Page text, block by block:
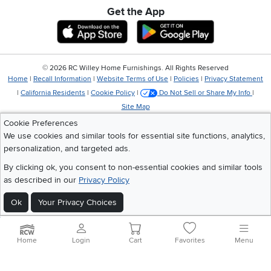
Get the App
Download IOS RC Willey App
Download
Cookie Preferences
We use cookies and similar tools for essential site functions, analytics,
personalization, and targeted ads.
By clicking ok, you consent to non-essential cookies and similar tools
as described in our Privacy Policy
Ok Your Privacy Choices
© 2026 RC Willey Home Furnishings. All Rights Reserved
Home | Recall Information | Website Terms of Use | Policies | Privacy Statement
| California Residents | Cookie Policy | Do Not Sell or Share My Info |
Site Map
Home Login Cart Favorites Menu